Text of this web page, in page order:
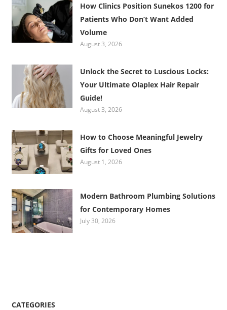
How Clinics Position Sunekos 1200 for
Patients Who Don’t Want Added
Volume
August 3, 2026
Unlock the Secret to Luscious Locks:
Your Ultimate Olaplex Hair Repair
Guide!
August 3, 2026
How to Choose Meaningful Jewelry
Gifts for Loved Ones
August 1, 2026
Modern Bathroom Plumbing Solutions
for Contemporary Homes
July 30, 2026
CATEGORIES